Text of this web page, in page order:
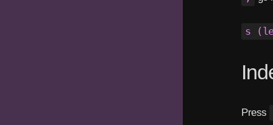
s
Press